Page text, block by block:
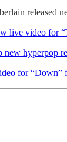
released
live video for
hyperpop
for “Down”